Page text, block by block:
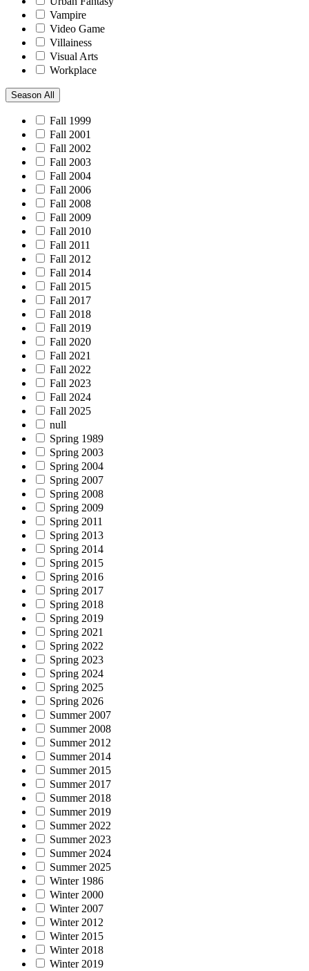
Vampire
Video Game
Villainess
Visual Arts
Workplace
Season All
Fall 1999
Fall 2001
Fall 2002
Fall 2003
Fall 2004
Fall 2006
Fall 2008
Fall 2009
Fall 2010
Fall 2011
Fall 2012
Fall 2014
Fall 2015
Fall 2017
Fall 2018
Fall 2019
Fall 2020
Fall 2021
Fall 2022
Fall 2023
Fall 2024
Fall 2025
null
Spring 1989
Spring 2003
Spring 2004
Spring 2007
Spring 2008
Spring 2009
Spring 2011
Spring 2013
Spring 2014
Spring 2015
Spring 2016
Spring 2017
Spring 2018
Spring 2019
Spring 2021
Spring 2022
Spring 2023
Spring 2024
Spring 2025
Spring 2026
Summer 2007
Summer 2008
Summer 2012
Summer 2014
Summer 2015
Summer 2017
Summer 2018
Summer 2019
Summer 2022
Summer 2023
Summer 2024
Summer 2025
Winter 1986
Winter 2000
Winter 2007
Winter 2012
Winter 2015
Winter 2018
Winter 2019